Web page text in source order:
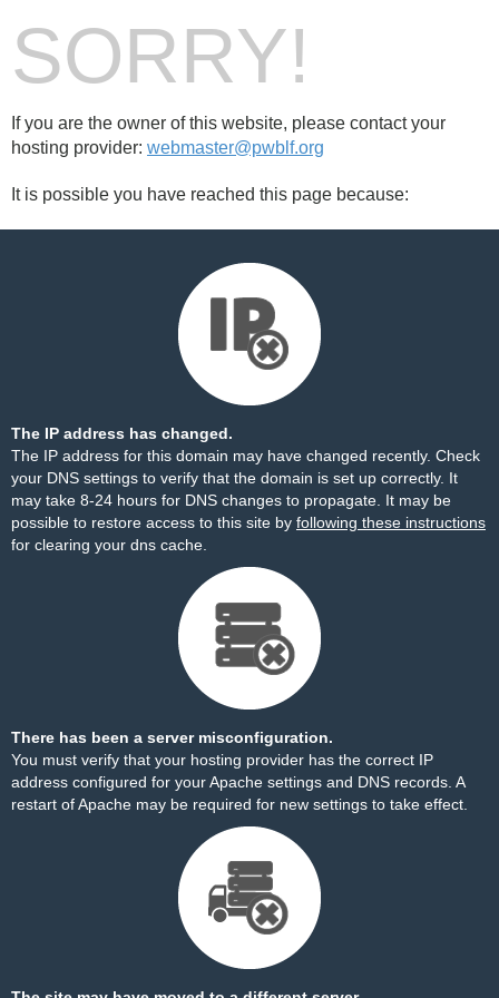
SORRY!
If you are the owner of this website, please contact your
hosting provider: webmaster@pwblf.org
It is possible you have reached this page because:
The IP address has changed.
The IP address for this domain may have changed recently. Check
your DNS settings to verify that the domain is set up correctly. It
may take 8-24 hours for DNS changes to propagate. It may be
possible to restore access to this site by following these instructions
for clearing your dns cache.
There has been a server misconfiguration.
You must verify that your hosting provider has the correct IP
address configured for your Apache settings and DNS records. A
restart of Apache may be required for new settings to take effect.